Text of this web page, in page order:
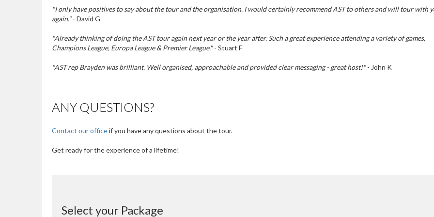
"I only have positives to say about the tour and the organisation. I would certainly recommend AST to others and will tour with
again."- David G
"Already thinking of doing the AST tour again next year or the year after. Such a great experience attending a variety of games,
Champions League, Europa League & Premier League."- Stuart F
"AST rep Brayden was brilliant. Well organised, approachable and provided clear messaging - great host!"- John K
ANY QUESTIONS?
Contact our officeif you have any questions about the tour.
Get ready for the experience of a lifetime!
Select your Package